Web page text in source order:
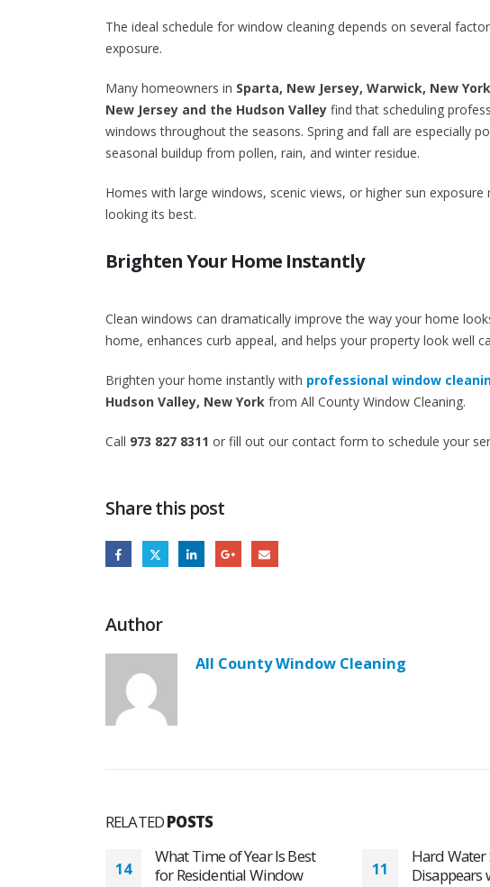
The ideal schedule for window cleaning depends on several
exposure.
Many homeowners in Sparta, New Jersey, Warwick, New
New Jersey and the Hudson Valley find that scheduling
windows throughout the seasons. Spring and fall are especially
seasonal buildup from pollen, rain, and winter residue.
Homes with large windows, scenic views, or higher sun
looking its best.
Brighten Your Home Instantly
Clean windows can dramatically improve the way your home
home, enhances curb appeal, and helps your property look well
Brighten your home instantly with professional window
Hudson Valley, New York from All County Window Cleaning.
Call 973 827 8311 or fill out our contact form to schedule your
Share this post
Author
All County Window Cleaning
RELATEDPOSTS
11
Hard Water Stains
Disappears with Residential
02
5 Key